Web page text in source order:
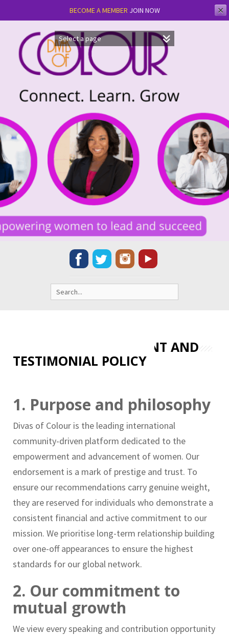
BECOME A MEMBER JOIN NOW ✕
content
Search
for:
OFFICIAL ENDORSEMENT AND
TESTIMONIAL POLICY
1. Purpose and philosophy
Divas of Colour is the leading international
community-driven platform dedicated to the
empowerment and advancement of women. Our
endorsement is a mark of prestige and trust. To
ensure our recommendations carry genuine weight,
they are reserved for individuals who demonstrate a
consistent financial and active commitment to our
mission. We prioritise long-term relationship building
over one-off appearances to ensure the highest
standards for our global network.
2. Our commitment to
mutual growth
We view every speaking and contribution opportunity